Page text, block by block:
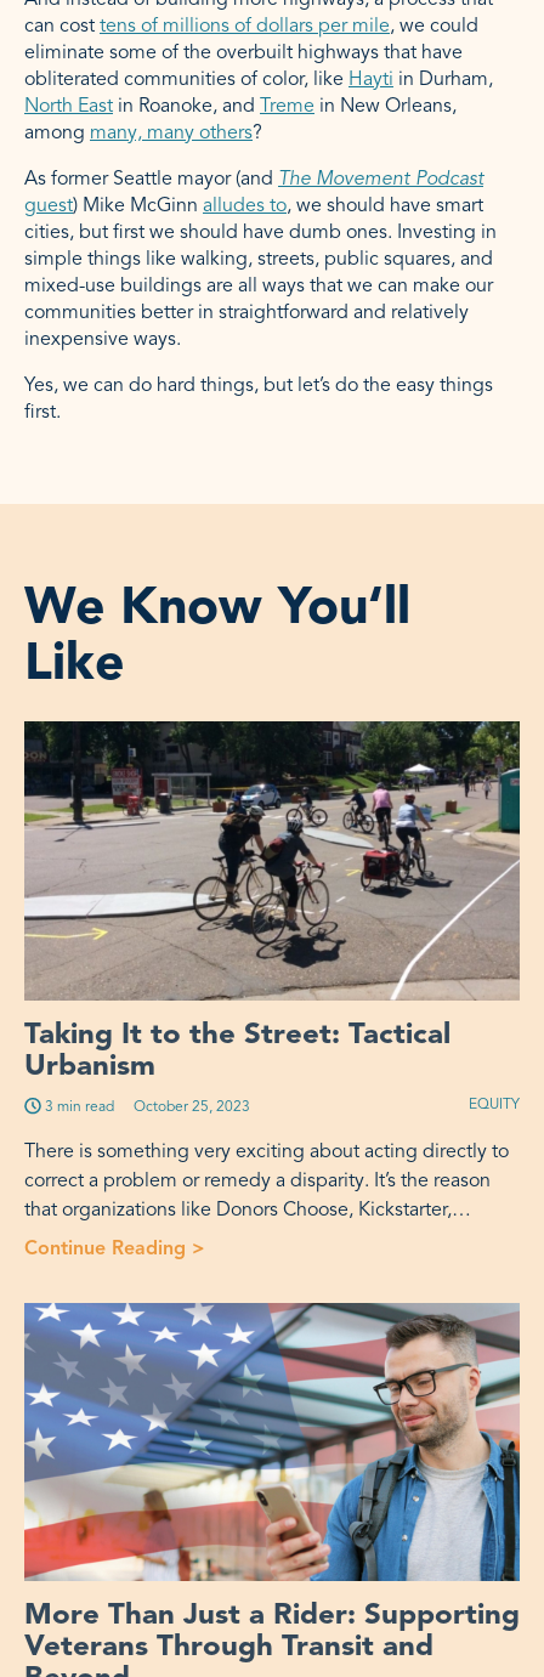
can cost tens of millions of dollars per mile, we could
eliminate some of the overbuilt highways that have
obliterated communities of color, like Hayti in Durham,
North East in Roanoke, and Treme in New Orleans,
among many, many others?
As former Seattle mayor (and The Movement Podcast
guest) Mike McGinn alludes to, we should have smart
cities, but first we should have dumb ones. Investing in
simple things like walking, streets, public squares, and
mixed-use buildings are all ways that we can make our
communities better in straightforward and relatively
inexpensive ways.
Yes, we can do hard things, but let’s do the easy things
first.
We Know You‘ll
Like
Taking It to the Street: Tactical
Urbanism
3 min read Published on:
October 25, 2023 EQUITY
There is something very exciting about acting directly to
correct a problem or remedy a disparity. It’s the reason
that organizations like Donors Choose, Kickstarter,…
Continue Reading >
More Than Just a Rider: Supporting
Veterans Through Transit and